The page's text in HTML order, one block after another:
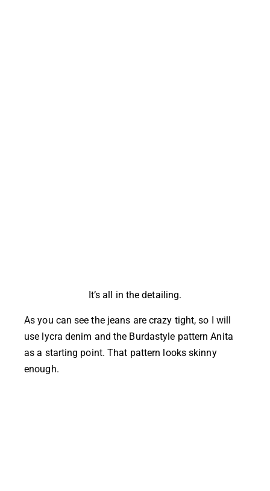
It’s all in the detailing.
As you can see the jeans are crazy tight, so I will
use lycra denim and the Burdastyle pattern Anita
as a starting point. That pattern looks skinny
enough.